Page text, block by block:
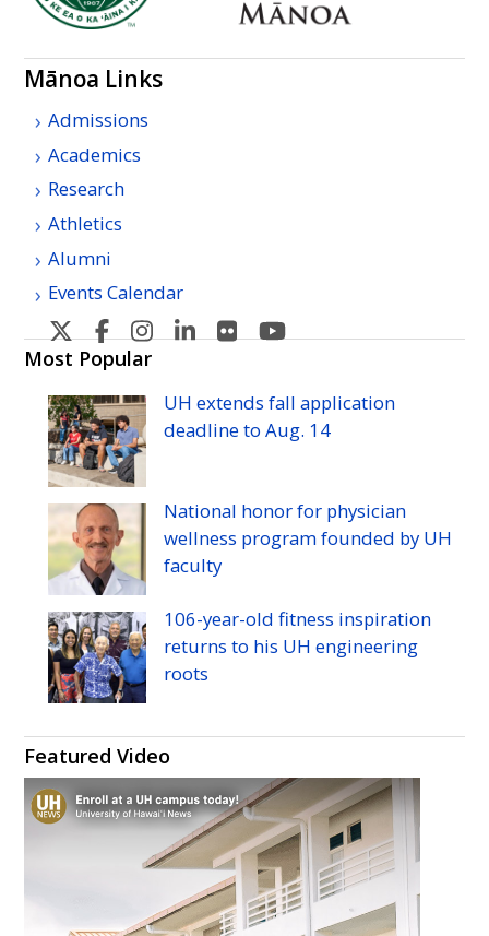
Mānoa Links
Admissions
Academics
Research
Athletics
Alumni
Events Calendar
U
H
Manoa's
Twitter
U
H
Manoa's
Facebook
U
Manoa's
Instagram
U
Manoa's
Linkedin
U
Manoa's
Flickr
Manoa's
YouTube
Most Popular
UH extends fall application
deadline toAug. 14
National honor for physician
wellness program founded by UH
faculty
106-year-old fitness inspiration
returns to his UH engineering
roots
Featured Video